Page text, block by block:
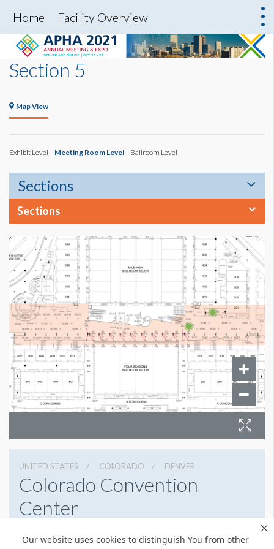
Our website uses cookies to distinguish You from other
Home Facility Overview
Section 5
Map View
Exhibit Level Meeting Room Level Ballroom Level
Sections
Sections
UNITED STATES COLORADO DENVER
Colorado Convention
Center